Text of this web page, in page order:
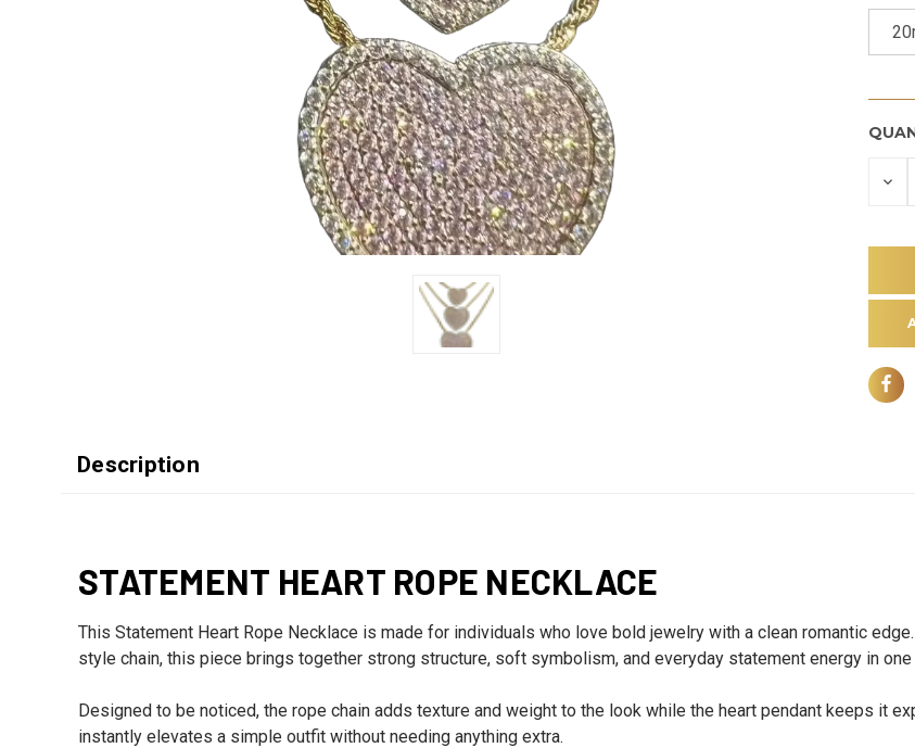
Description
STATEMENT HEART ROPE NECKLACE
This Statement Heart Rope Necklace is made for individuals who love bold jewelry with a clean romantic
style chain, this piece brings together strong structure, soft symbolism, and everyday statement energy in
Designed to be noticed, the rope chain adds texture and weight to the look while the heart pendant keeps it
instantly elevates a simple outfit without needing anything extra.